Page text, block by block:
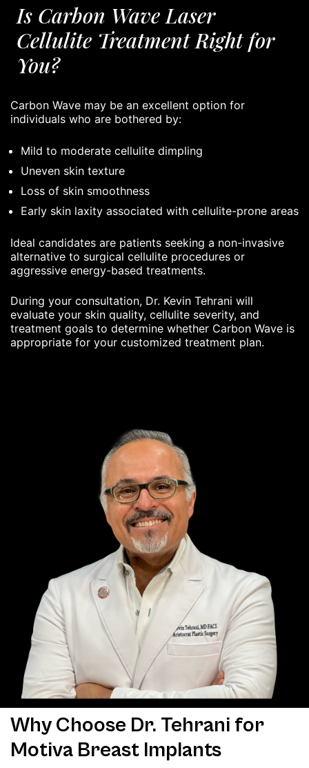
Is Carbon Wave Laser
Cellulite Treatment Right for
You?
Carbon Wave may be an excellent option for
individuals who are bothered by:
Mild to moderate cellulite dimpling
Uneven skin texture
Loss of skin smoothness
Early skin laxity associated with cellulite-prone areas
Ideal candidates are patients seeking a non-invasive
alternative to surgical cellulite procedures or
aggressive energy-based treatments.
During your consultation, Dr. Kevin Tehrani will
evaluate your skin quality, cellulite severity, and
treatment goals to determine whether Carbon Wave is
appropriate for your customized treatment plan.
Why Choose Dr. Tehrani for
Motiva Breast Implants